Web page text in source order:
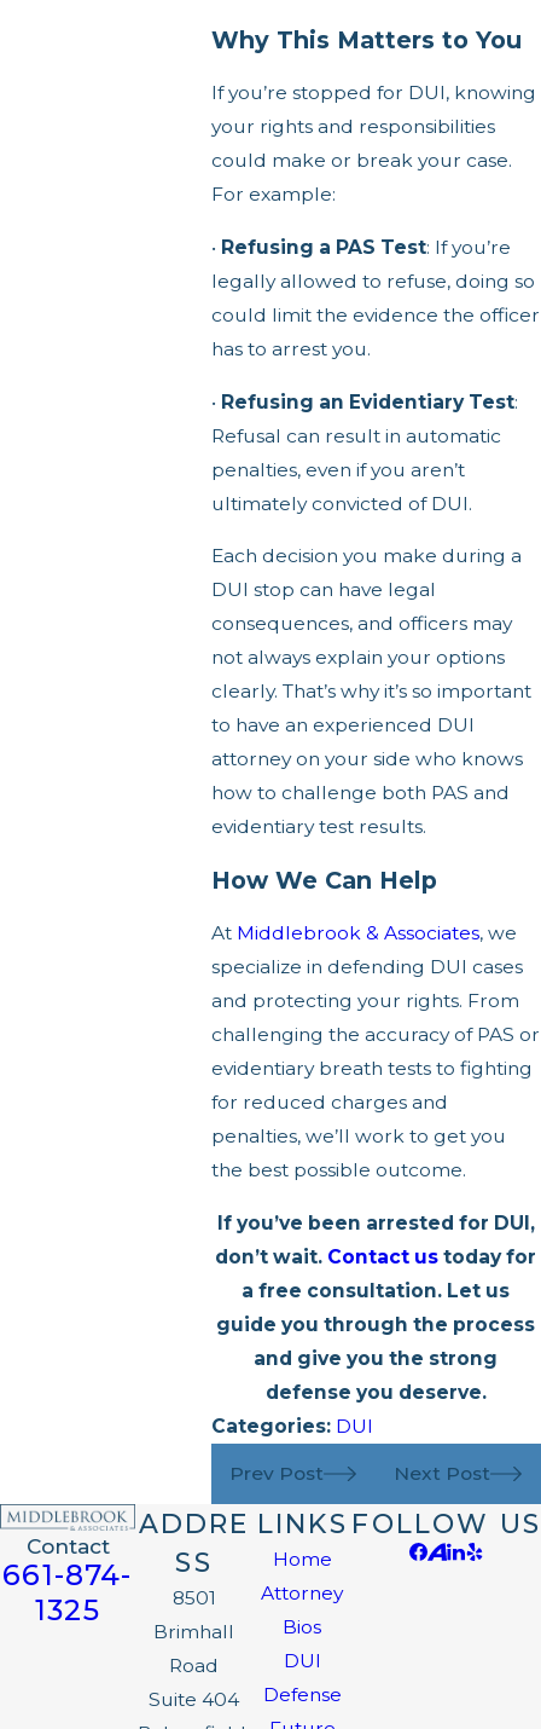
Why This Matters to You
If you’re stopped for DUI, knowing
your rights and responsibilities
could make or break your case.
For example:
• Refusing a PAS Test: If you’re
legally allowed to refuse, doing so
could limit the evidence the officer
has to arrest you.
• Refusing an Evidentiary Test:
Refusal can result in automatic
penalties, even if you aren’t
ultimately convicted of DUI.
Each decision you make during a
DUI stop can have legal
consequences, and officers may
not always explain your options
clearly. That’s why it’s so important
to have an experienced DUI
attorney on your side who knows
how to challenge both PAS and
evidentiary test results.
How We Can Help
At Middlebrook & Associates, we
specialize in defending DUI cases
and protecting your rights. From
challenging the accuracy of PAS or
evidentiary breath tests to fighting
for reduced charges and
penalties, we’ll work to get you
the best possible outcome.
If you’ve been arrested for DUI,
don’t wait. Contact us today for
a free consultation. Let us
guide you through the process
and give you the strong
defense you deserve.
Categories: DUI
Prev Post Next Post
Contact
661-874-
1325
ADDRE
SS
8501
Brimhall
Road
Suite 404
LINKS
Home
Attorney
Bios
DUI
Defense
FOLLOW US